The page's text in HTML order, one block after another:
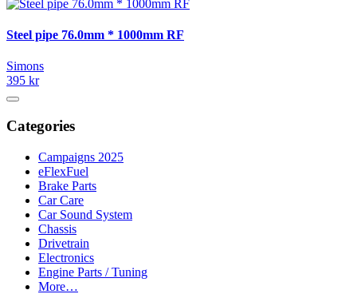
Steel pipe 76.0mm * 1000mm RF
Simons
395 kr
Categories
Campaigns 2025
eFlexFuel
Brake Parts
Car Care
Car Sound System
Chassis
Drivetrain
Electronics
Engine Parts / Tuning
More…